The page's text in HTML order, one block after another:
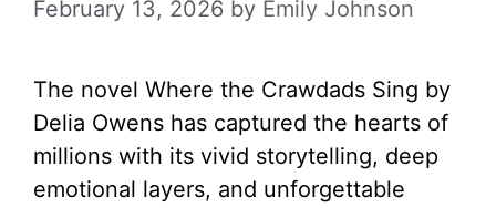
February 13, 2026 by Emily Johnson
The novel Where the Crawdads Sing by
Delia Owens has captured the hearts of
millions with its vivid storytelling, deep
emotional layers, and unforgettable